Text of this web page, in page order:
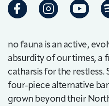
no fauna is an active,
absurdity of our times, a
catharsis for the
four-piece alternative
grown beyond their